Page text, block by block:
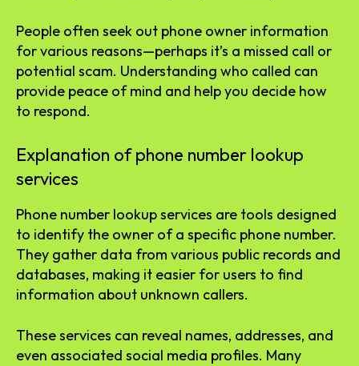
People often seek out phone owner information
for various reasons—perhaps it’s a missed call or
potential scam. Understanding who called can
provide peace of mind and help you decide how
to respond.
Explanation of phone number lookup
services
Phone number lookup services are tools designed
to identify the owner of a specific phone number.
They gather data from various public records and
databases, making it easier for users to find
information about unknown callers.
These services can reveal names, addresses, and
even associated social media profiles. Many